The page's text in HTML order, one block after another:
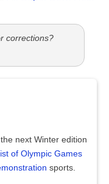
corrections?
next Winter edition
list of Olympic Games
sports.